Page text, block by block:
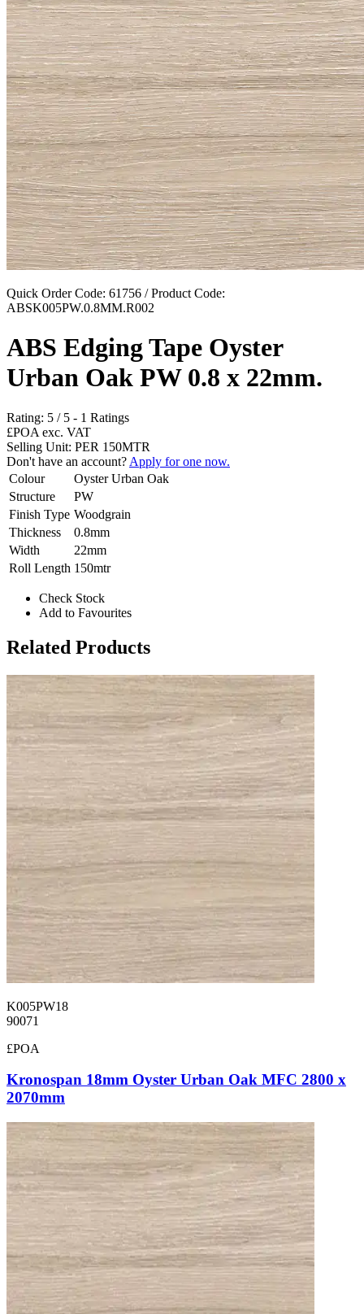
Quick Order Code: 61756 / Product Code:
ABSK005PW.0.8MM.R002
ABS Edging Tape Oyster
Urban Oak PW 0.8 x 22mm.
Rating: 5 / 5 - 1 Ratings
£POA exc. VAT
Selling Unit: PER 150MTR
Don't have an account? Apply for one now.
Colour
Oyster Urban Oak
Structure
PW
Finish Type Woodgrain
Thickness
0.8mm
Width
22mm
Roll Length 150mtr
Check Stock
Add to Favourites
Related Products
K005PW18
90071
£POA
Kronospan 18mm Oyster Urban Oak MFC 2800 x
2070mm